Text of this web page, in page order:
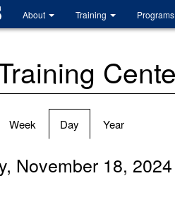
About Training Programs
Week Day (active
tab)
Year
November 18, 2024